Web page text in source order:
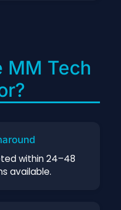
MM Tech
within 24–48
available.